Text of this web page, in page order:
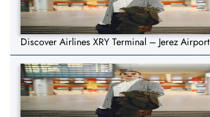
Discover Airlines XRY Terminal – Jerez Airport